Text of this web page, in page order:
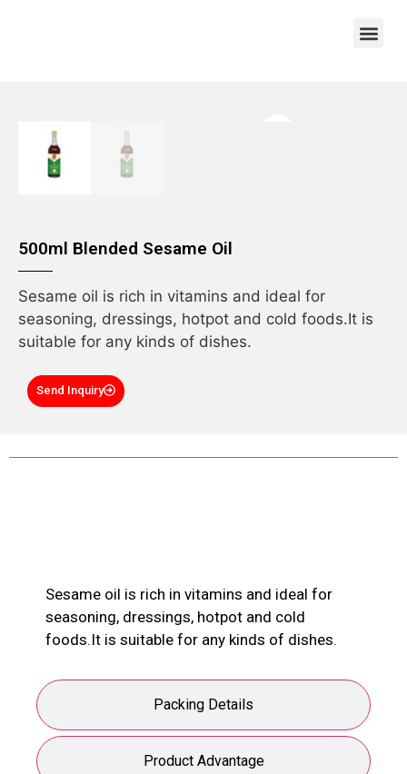
500ml Blended Sesame Oil
Sesame oil is rich in vitamins and ideal for
seasoning, dressings, hotpot and cold foods.It is
suitable for any kinds of dishes.
Send Inquiry
Packing Details
Product Advantage
Sesame oil is rich in vitamins and ideal for
seasoning, dressings, hotpot and cold
foods.It is suitable for any kinds of dishes.